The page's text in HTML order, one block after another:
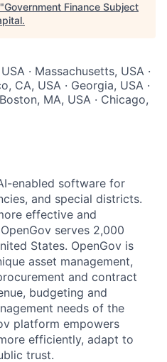
Government Finance Subject
.
· Massachusetts, USA ·
CA, USA · Georgia, USA ·
MA, USA · Chicago,
enabled software for
and special districts.
effective and
serves 2,000
States. OpenGov is
asset management,
and contract
budgeting and
needs of the
platform empowers
efficiently, adapt to
trust.